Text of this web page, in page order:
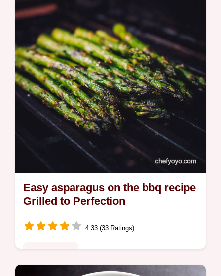
home This Kingston Kick recipe brings
authentic Jamaican flavour Fiery aromatic
and easy Get the recipe now
Easy asparagus on the bbq recipe
Grilled to Perfection
4.33 (33 Ratings)